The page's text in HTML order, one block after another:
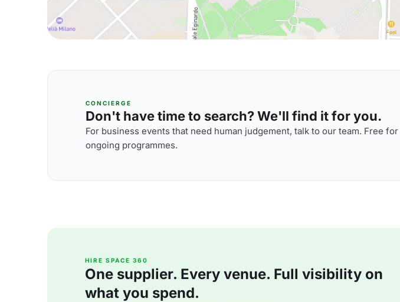
CONCIERGE
Don't have time to search? We'll find it for you.
For business events that need human judgement, talk to our team. Free
ongoing programmes.
HIRE SPACE 360
One supplier. Every venue. Full visibility on
what you spend.